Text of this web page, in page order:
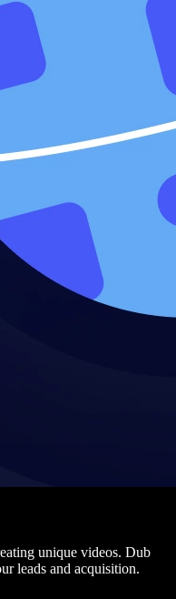
unique videos. Dub
leads and acquisition.